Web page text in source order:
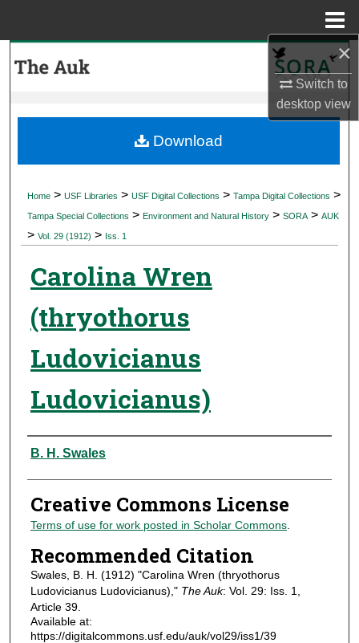
×
Switch to
desktopview
My Account
Digital Commons Network™
Home > USF Libraries > USF Digital Collections > Tampa Digital Collections >
Tampa Special Collections > Environment and Natural History > SORA > AUK
> Vol. 29 (1912) > Iss. 1
Carolina Wren
(thryothorus
Ludovicianus
Ludovicianus)
Authors
B. H. Swales
Creative Commons License
Terms of use for work posted in Scholar Commons.
Recommended Citation
Swales, B. H. (1912) "Carolina Wren (thryothorus
Ludovicianus Ludovicianus)," The Auk: Vol. 29: Iss. 1,
Article 39.
Available at:
https://digitalcommons.usf.edu/auk/vol29/iss1/39
Download